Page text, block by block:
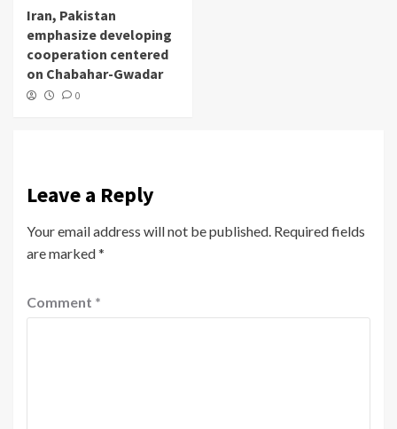
Iran, Pakistan
emphasize developing
cooperation centered
on Chabahar-Gwadar
0
Leave a Reply
Your email address will not be published. Required fields
are marked*
Comment *